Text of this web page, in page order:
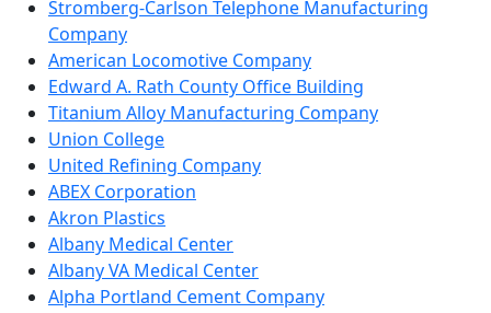
Stromberg-Carlson Telephone Manufacturing
Company
American Locomotive Company
Edward A. Rath County Office Building
Titanium Alloy Manufacturing Company
Union College
United Refining Company
ABEX Corporation
Akron Plastics
Albany Medical Center
Albany VA Medical Center
Alpha Portland Cement Company